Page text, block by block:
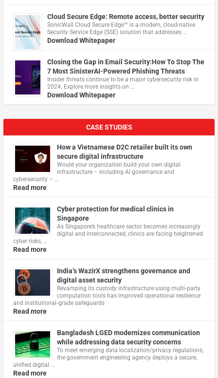
Cloud Secure Edge: Remote access, better security
​SonicWall Cloud Secure Edge™ is a modern, cloud-native
Security Service Edge (SSE) solution that addresses …
Download Whitepaper
Closing the Gap in Email Security:How To Stop The
7 Most SinisterAI-Powered Phishing Threats
Insider threats continue to be a major cybersecurity risk in
2024. Explore more insights on …
Download Whitepaper
CASE STUDIES
How a Vietnamese D2C retailer built its own
secure digital infrastructure
Would your organization build your own digital
infrastructure – including AI governance and
cybersecurity – …
Read more
Cyber protection for medical clinics in
Singapore
As Singapore’s healthcare sector becomes increasingly
digital and interconnected, clinics are facing heightened
cyber risks, …
Read more
India’s WazirX strengthens governance and
digital asset security
Revamping its custody infrastructure using multi‑party
computation tools has improved operational resilience
and institutional‑grade safeguards
Read more
Bangladesh LGED modernizes communication
while addressing data security concerns
To meet emerging data localization/privacy regulations,
the government engineering agency deploys a secure,
unified digital …
Read more